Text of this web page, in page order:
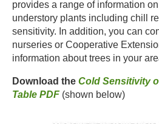
provides a range of information
understory plants including chill
sensitivity. In addition, you can
nurseries or Cooperative
information about trees in your
Download the Cold Sensitivity
Table PDF (shown below)